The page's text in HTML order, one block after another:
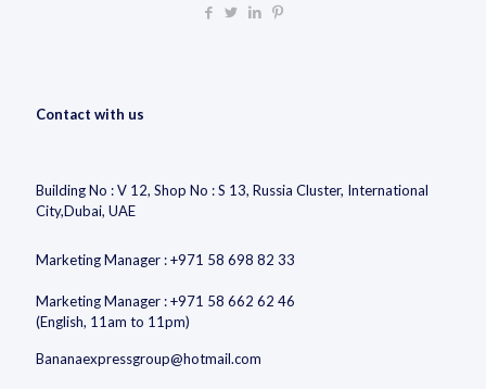
Contact with us
Building No : V 12, Shop No : S 13, Russia Cluster, International
City,Dubai, UAE
Marketing Manager : +971 58 698 82 33
Marketing Manager : +971 58 662 62 46
(English, 11am to 11pm)
Bananaexpressgroup@hotmail.com